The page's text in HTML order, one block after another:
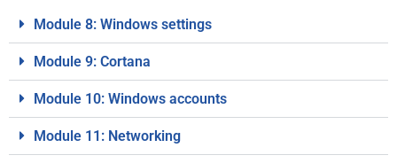
Module 8: Windows settings
Module 9: Cortana
Module 10: Windows accounts
Module 11: Networking